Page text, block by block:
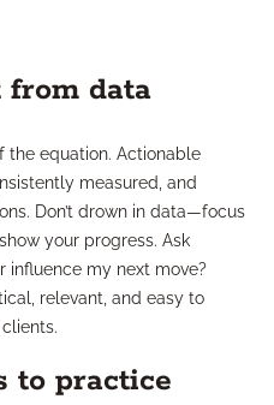
data
the equation. Actionable
measured, and
Don’t drown in data—focus
your progress. Ask
influence my next move?
relevant, and easy to
to practice